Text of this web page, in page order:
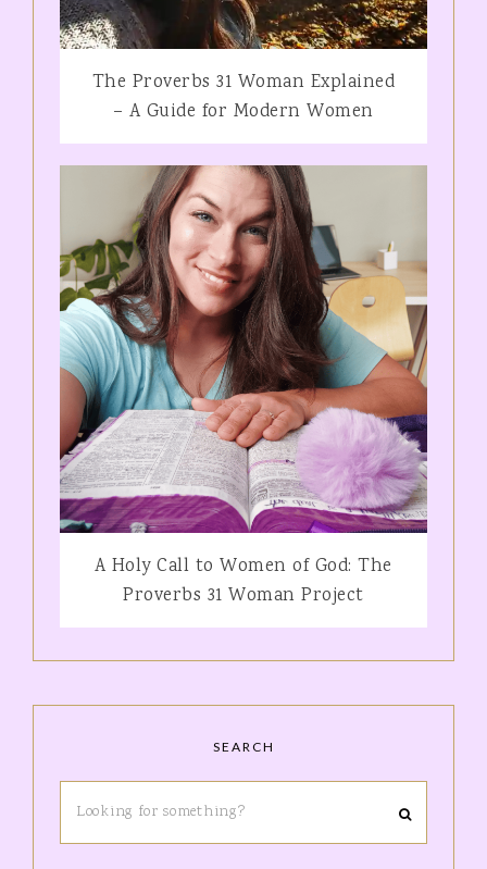
The Proverbs 31 Woman Explained
– A Guide for Modern Women
A Holy Call to Women of God: The
Proverbs 31 Woman Project
SEARCH